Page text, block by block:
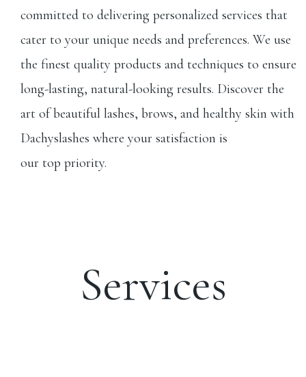
committed to delivering personalized services that
cater to your unique needs and preferences. We use
the finest quality products and techniques to ensure
long-lasting, natural-looking results. Discover the
art of beautiful lashes, brows, and healthy skin with
Dachyslashes where your satisfaction is
our top priority.
Services